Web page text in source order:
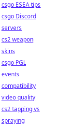
csgo ESEA tips
csgo Discord
servers
cs2 weapon
skins
csgo PGL
events
compatibility
video quality
cs2 tapping vs
spraying